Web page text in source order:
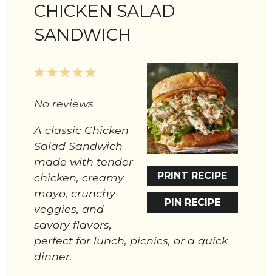
CHICKEN SALAD
SANDWICH
PRINT RECIPE
PIN RECIPE
5
4
3
2
1
No reviews
A classic Chicken
Salad Sandwich
made with tender
chicken, creamy
mayo, crunchy
veggies, and
savory flavors,
perfect for lunch, picnics, or a quick
dinner.